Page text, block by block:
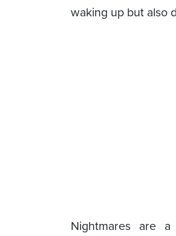
waking up but also
Nightmares are